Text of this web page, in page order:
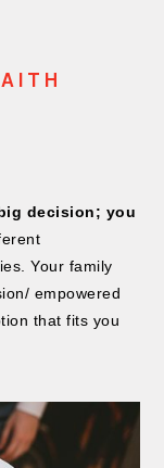
decision; you
Your family
empowered
that fits you